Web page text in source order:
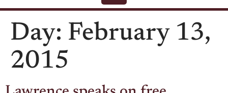
Day: February 13,
2015